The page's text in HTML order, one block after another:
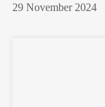
29 November 2024